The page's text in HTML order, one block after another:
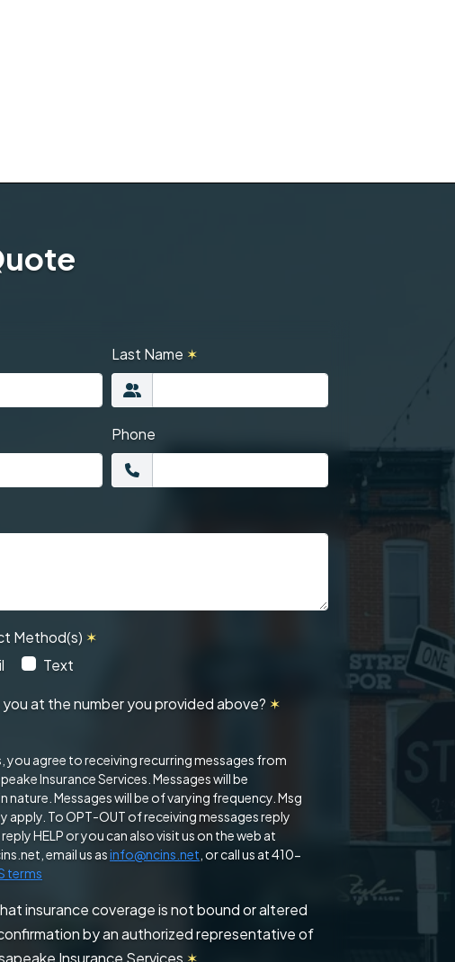
Last Name ✶
Phone
Method(s) ✶
Text
at the number you provided above? ✶
you agree to receiving recurring messages from
Insurance Services. Messages will be
nature. Messages will be of varying frequency. Msg
apply. To OPT-OUT of receiving messages reply
reply HELP or you can also visit us on the web at
email us asinfo@ncins.net , or call us at 410-
terms
insurance coverage is not bound or altered
by an authorized representative of
Insurance Services ✶